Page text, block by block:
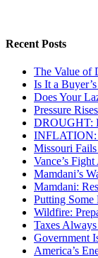
Recent Posts
The Value of
Is It a
Does Your
Pressure
DROUGHT:
INFLATION:
Missouri
Vance’s
Mamdani’s
Mamdani:
Putting Some
Wildfire:
Taxes
Government
America’s